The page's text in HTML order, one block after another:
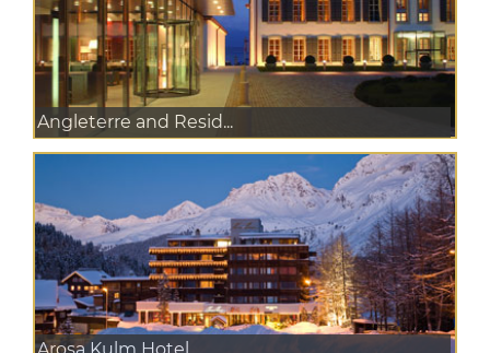
Angleterre and Resid...